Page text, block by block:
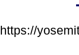
https://